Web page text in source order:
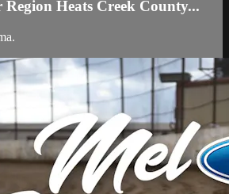
Region Heats Creek County...